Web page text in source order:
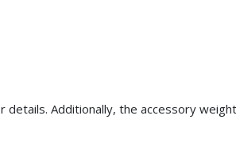
Additionally, the accessory